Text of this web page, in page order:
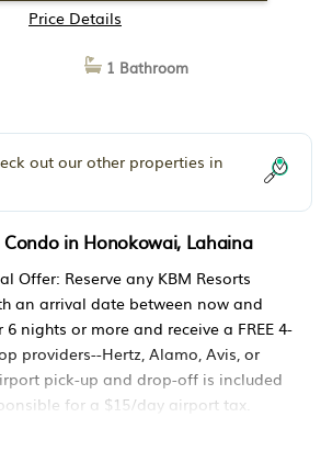
Price Details
1 Bathroom
out our other properties in
in Honokowai, Lahaina
Offer: Reserve any KBM Resorts
an arrival date between now and
6 nights or more and receive a FREE 4-
providers--Hertz, Alamo, Avis, or
pick-up and drop-off is included
for a $15/day airport tax.
are available upon request.Please